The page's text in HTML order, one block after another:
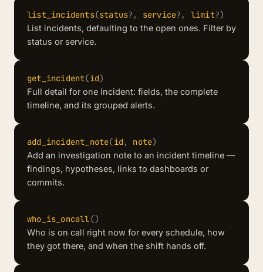
list_incidents(status? , service? , limit?)
List incidents, defaulting to the open ones. Filter by
status or service.
get_incident(id)
Full detail for one incident: fields, the complete
timeline, and its grouped alerts.
add_incident_note(id, note)
Add an investigation note to an incident timeline —
findings, hypotheses, links to dashboards or
commits.
who_is_oncall()
Who is on call right now for every schedule, how
they got there, and when the shift hands off.